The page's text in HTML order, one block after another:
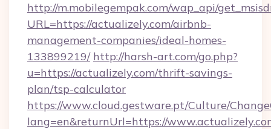
http://m.mobilegempak.com/wap_api/
URL=https://actualizely.com/airbnb-
management-companies/ideal-homes-
133899219/ http://harsh-art.com/go.php?
u=https://actualizely.com/thrift-savings-
plan/tsp-calculator
https://www.cloud.gestware.pt/Culture/
lang=en&returnUrl=https://